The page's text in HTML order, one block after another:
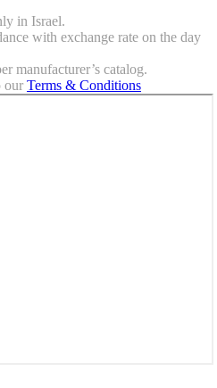
in Israel.
with exchange rate on the day
manufacturer’s catalog.
our Terms & Conditions